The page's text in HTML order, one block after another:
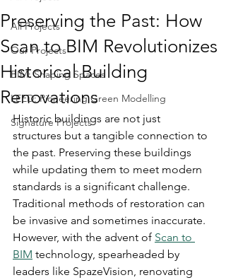
All Projects
Our Projects
BIM: Shaping Spaces
LEED: Pioneering Green Modelling
Signature Projects
Preserving the Past: How
Scan to BIM Revolutionizes
Historical Building
Renovations
Historic buildings are not just
structures but a tangible connection to
the past. Preserving these buildings
while updating them to meet modern
standards is a significant challenge.
Traditional methods of restoration can
be invasive and sometimes inaccurate.
However, with the advent of Scan to
BIM technology, spearheaded by
leaders like SpazeVision, renovating